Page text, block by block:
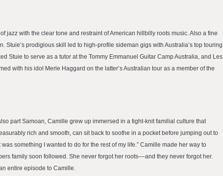
jazz with the clear tone and restraint of American hillbilly roots music. Also a fine
prodigious skill led to high-profile sideman gigs with Australia’s top touring
Stuie to serve as a tutor at the Tommy Emmanuel Guitar Camp Australia, and Les
with his idol Merle Haggard on the latter’s Australian tour as a member of the
part Samoan, Camille grew up immersed in a tight-knit familial culture that
rich and smooth, can sit back to soothe in a pocket before jumping out to
something I wanted to do for the rest of my life.” Camille made her way to
family soon followed. She never forgot her roots––and they never forgot her.
entire episode to Camille.